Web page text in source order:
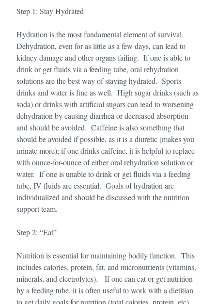
Step 1: Stay Hydrated
Hydration is the most fundamental element of survival.
Dehydration, even for as little as a few days, can lead to
kidney damage and other organs failing. If one is able to
drink or get fluids via a feeding tube, oral rehydration
solutions are the best way of staying hydrated. Sports
drinks and water is fine as well. High sugar drinks (such as
soda) or drinks with artificial sugars can lead to worsening
dehydration by causing diarrhea or decreased absorption
and should be avoided. Caffeine is also something that
should be avoided if possible, as it is a diuretic (makes you
urinate more); if one drinks caffeine, it is helpful to replace
with ounce-for-ounce of either oral rehydration solution or
water. If one is unable to drink or get fluids via a feeding
tube, IV fluids are essential. Goals of hydration are
individualized and should be discussed with the nutrition
support team.
Step 2: “Eat”
Nutrition is essential for maintaining bodily function. This
includes calories, protein, fat, and micronutrients (vitamins,
minerals, and electrolytes). If one can eat or get nutrition
by a feeding tube, it is often useful to work with a dietitian
to get daily goals for nutrition (total calories, protein, etc).